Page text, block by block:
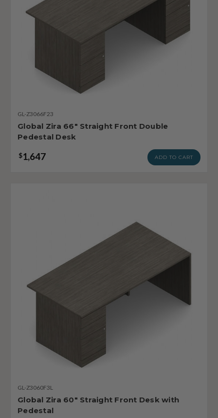
GL-Z3066F23
Global Zira 66" Straight Front Double
Pedestal Desk
$1,647 ADD TO CART
GL-Z3060F3L
Global Zira 60" Straight Front Desk with
Pedestal